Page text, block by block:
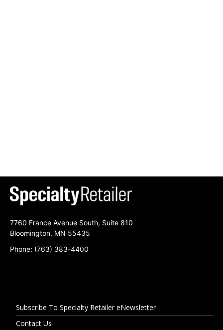
7760 France Avenue South, Suite 810
Bloomington, MN 55435
Phone: (763) 383-4400
Subscribe To Specialty Retailer eNewsletter
Contact Us